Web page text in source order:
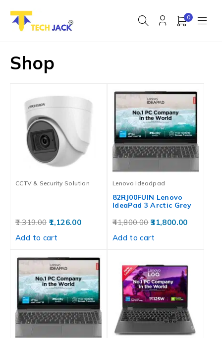
0
Shop
CCTV & Security Solution
1,319.00 1,126.00
Add to cart
Lenovo Ideadpad
82RJ00FUIN Lenovo
IdeaPad 3 Arctic Grey
41,800.00 31,800.00
Add to cart